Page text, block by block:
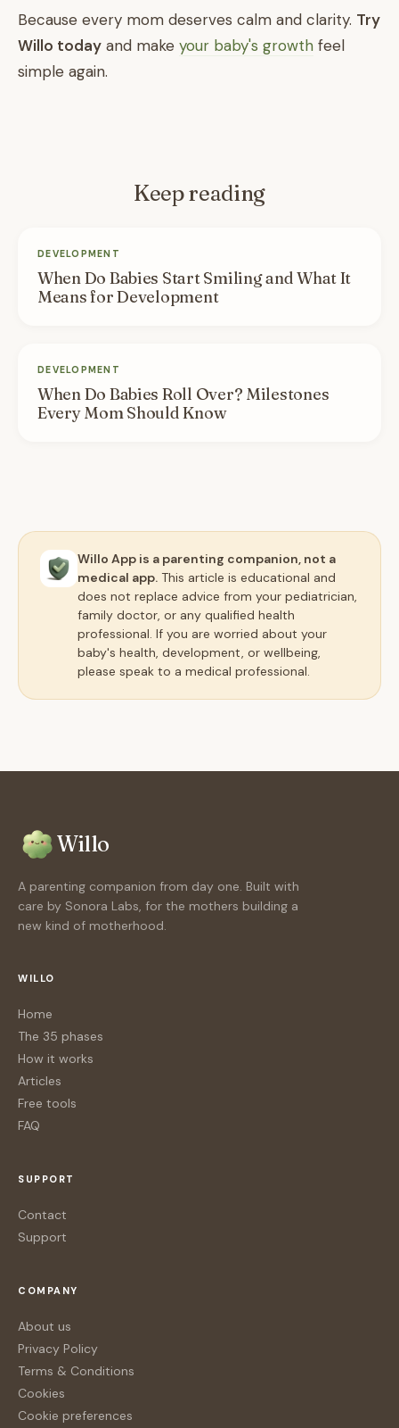
Because every mom deserves calm and clarity. Try
Willo today and make your baby's growth feel
simple again.
Keep reading
DEVELOPMENT
When Do Babies Start Smiling and What It
Means for Development
DEVELOPMENT
When Do Babies Roll Over? Milestones
Every Mom Should Know
Willo App is a parenting companion, not a
medical app. This article is educational and
does not replace advice from your pediatrician,
family doctor, or any qualified health
professional. If you are worried about your
baby's health, development, or wellbeing,
please speak to a medical professional.
Willo
A parenting companion from day one. Built with
care by Sonora Labs, for the mothers building a
new kind of motherhood.
WILLO
Home
The 35 phases
How it works
Articles
Free tools
FAQ
SUPPORT
Contact
Support
COMPANY
About us
Privacy Policy
Terms & Conditions
Cookies
Cookie preferences